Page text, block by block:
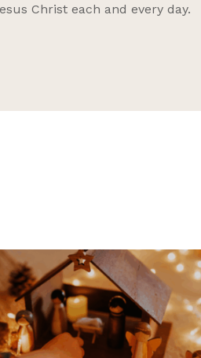
Christ each and every day.